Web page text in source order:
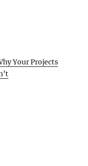
Your Projects